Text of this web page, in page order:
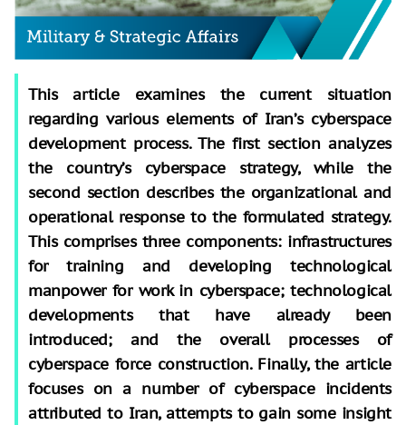
This article examines the current situation
regarding various elements of Iran’s cyberspace
development process. The first section analyzes
the country’s cyberspace strategy, while the
second section describes the organizational and
operational response to the formulated strategy.
This comprises three components: infrastructures
for training and developing technological
manpower for work in cyberspace; technological
developments that have already been
introduced; and the overall processes of
cyberspace force construction. Finally, the article
focuses on a number of cyberspace incidents
attributed to Iran, attempts to gain some insight